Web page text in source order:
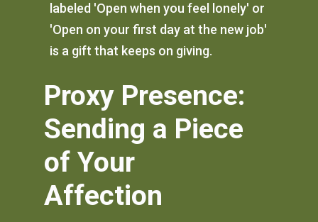
labeled 'Open when you feel lonely' or
'Open on your first day at the new job'
is a gift that keeps on giving.
Proxy Presence:
Sending a Piece
of Your
Affection